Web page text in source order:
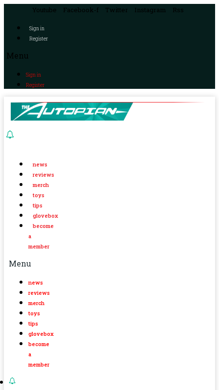
Youtube Facebook-f Twitter Instagram Rss
Sign in
Register
Menu
Sign in
Register
news
reviews
merch
toys
tips
glovebox
become
a
member
Menu
news
reviews
merch
toys
tips
glovebox
become
a
member